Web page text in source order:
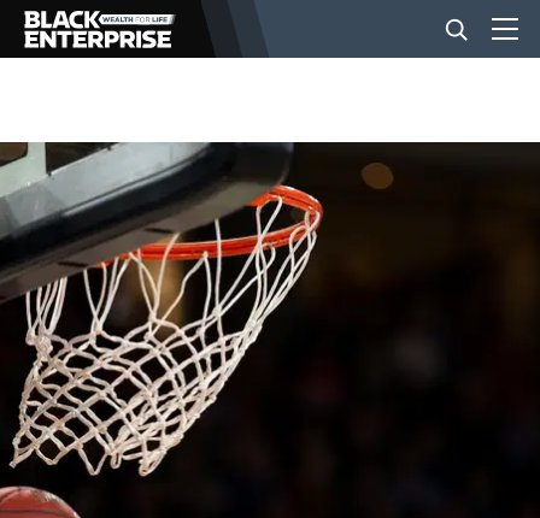
BUSINESS
NEWS
LIFESTYLE
EVENTS
VIDEOS